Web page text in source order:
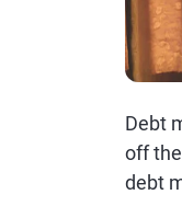
Debt
off
debt